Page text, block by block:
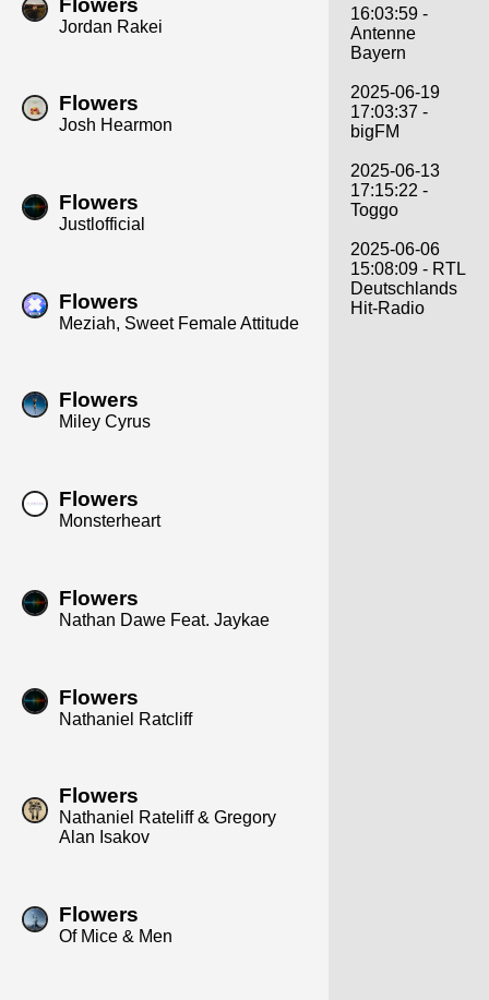
Jordan Rakei
Flowers
Josh Hearmon
Flowers
Justlofficial
Flowers
Meziah, Sweet Female Attitude
Flowers
Miley Cyrus
Flowers
Monsterheart
Flowers
Nathan Dawe Feat. Jaykae
Flowers
Nathaniel Ratcliff
Flowers
Nathaniel Rateliff & Gregory
Alan Isakov
Flowers
Of Mice & Men
16:03:59 -
Antenne
Bayern
2025-06-19
17:03:37 -
bigFM
2025-06-13
17:15:22 -
Toggo
2025-06-06
15:08:09 - RTL
Deutschlands
Hit-Radio